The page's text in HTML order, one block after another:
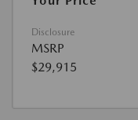
Disclosure
MSRP
$29,915